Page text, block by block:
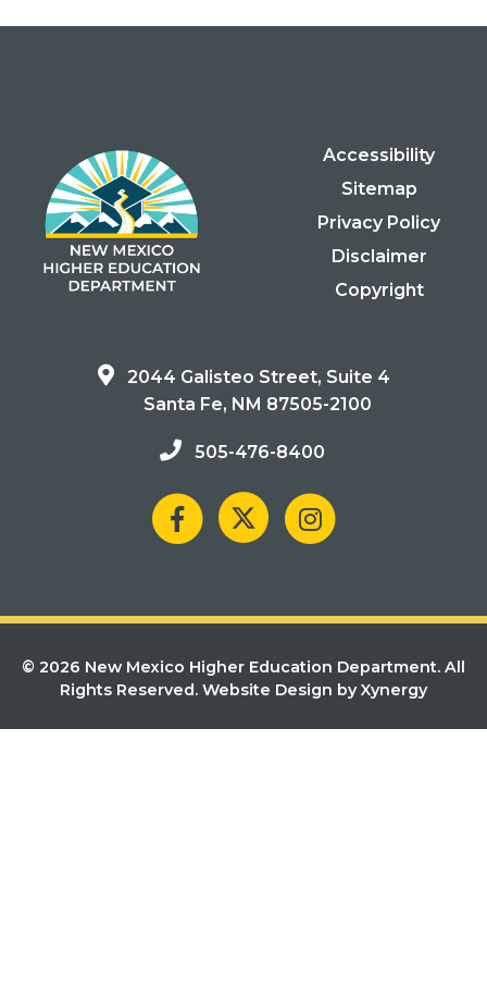
Accessibility
Sitemap
Privacy Policy
Disclaimer
Copyright
2044 Galisteo Street, Suite 4
Santa Fe, NM 87505-2100
505-476-8400
© 2026 New Mexico Higher Education Department. All
Rights Reserved. Website Design by Xynergy